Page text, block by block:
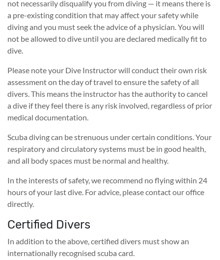
not necessarily disqualify you from diving — it means there is
a pre-existing condition that may affect your safety while
diving and you must seek the advice of a physician. You will
not be allowed to dive until you are declared medically fit to
dive.
Please note your Dive Instructor will conduct their own risk
assessment on the day of travel to ensure the safety of all
divers. This means the instructor has the authority to cancel
a dive if they feel there is any risk involved, regardless of prior
medical documentation.
Scuba diving can be strenuous under certain conditions. Your
respiratory and circulatory systems must be in good health,
and all body spaces must be normal and healthy.
In the interests of safety, we recommend no flying within 24
hours of your last dive. For advice, please contact our office
directly.
Certified Divers
In addition to the above, certified divers must show an
internationally recognised scuba card.